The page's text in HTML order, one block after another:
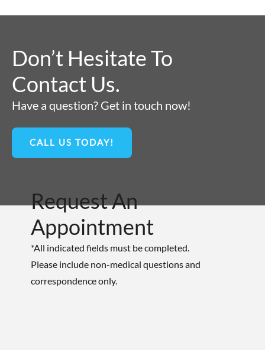
Don’t Hesitate To
Contact Us.
Have a question? Get in touch now!
CALL US TODAY!
Request An
Appointment
*All indicated fields must be completed.
Please include non-medical questions and
correspondence only.